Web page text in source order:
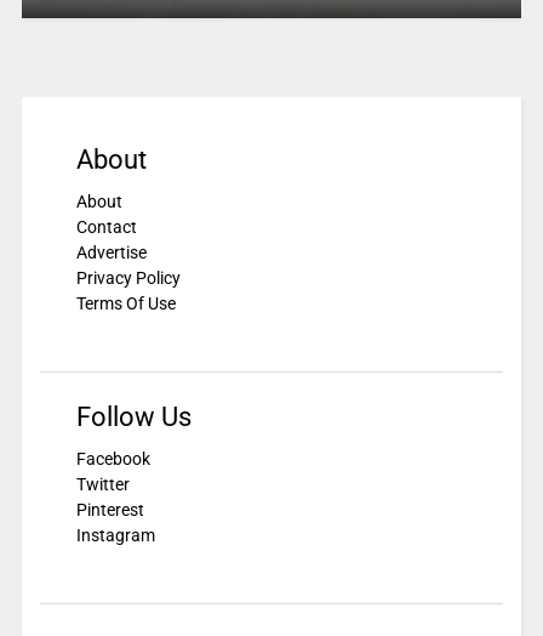
About
About
Contact
Advertise
Privacy Policy
Terms Of Use
Follow Us
Facebook
Twitter
Pinterest
Instagram